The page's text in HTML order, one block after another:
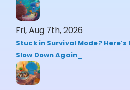
Fri, Aug 7th, 2026
Stuck in Survival Mode?
Slow Down Again